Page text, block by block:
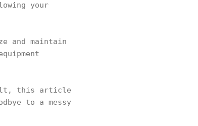
your
and maintain
this article
to a messy